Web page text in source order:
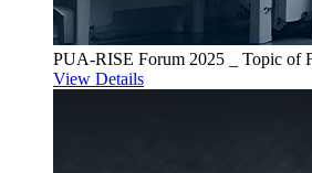
PUA-RISE Forum 2025 _ Topic of
View Details